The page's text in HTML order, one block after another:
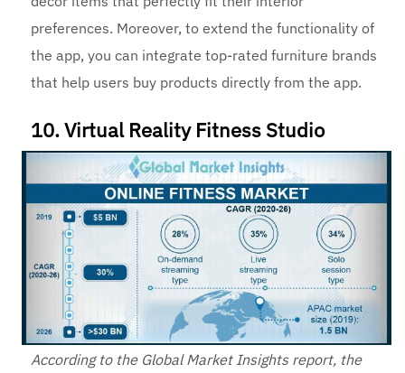
preferences. Moreover, to extend the functionality of
the app, you can integrate top-rated furniture brands
that help users buy products directly from the app.
10. Virtual Reality Fitness Studio
According to the Global Market Insights report, the